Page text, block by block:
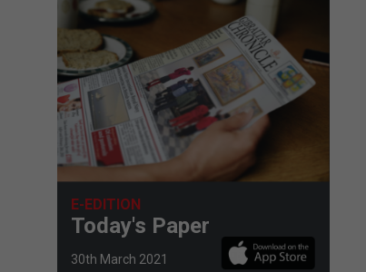
E-EDITION
Today's Paper
30th March 2021